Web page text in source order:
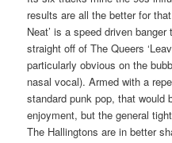
results are all the better for
Neat’ is a speed driven
straight off of The Queers
particularly obvious on the
nasal vocal). Armed with a
standard punk pop, that would
enjoyment, but the general
The Hallingtons are in better